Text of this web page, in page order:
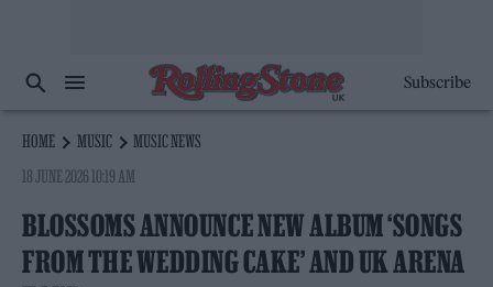
Subscribe
HOME MUSIC
MUSIC NEWS
18 JUNE 2026 10:19 AM
BLOSSOMS ANNOUNCE NEW ALBUM ‘SONGS
FROM THE WEDDING CAKE’ AND UK ARENA